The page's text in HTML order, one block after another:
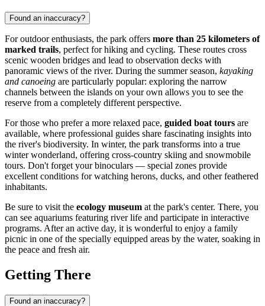
Found an inaccuracy?
For outdoor enthusiasts, the park offers more than 25 kilometers of
marked trails, perfect for hiking and cycling. These routes cross
scenic wooden bridges and lead to observation decks with
panoramic views of the river. During the summer season, kayaking
and canoeing are particularly popular: exploring the narrow
channels between the islands on your own allows you to see the
reserve from a completely different perspective.
For those who prefer a more relaxed pace, guided boat tours are
available, where professional guides share fascinating insights into
the river's biodiversity. In winter, the park transforms into a true
winter wonderland, offering cross-country skiing and snowmobile
tours. Don't forget your binoculars — special zones provide
excellent conditions for watching herons, ducks, and other feathered
inhabitants.
Be sure to visit the ecology museum at the park's center. There, you
can see aquariums featuring river life and participate in interactive
programs. After an active day, it is wonderful to enjoy a family
picnic in one of the specially equipped areas by the water, soaking in
the peace and fresh air.
Getting There
Found an inaccuracy?